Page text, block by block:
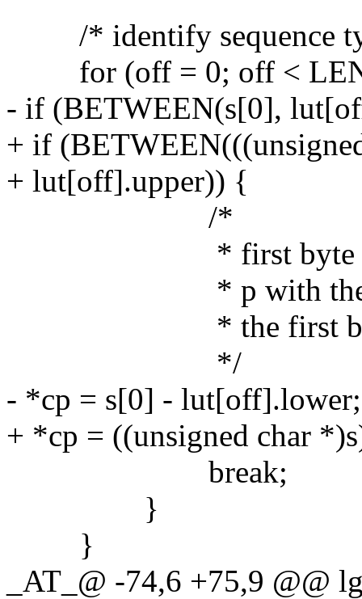
/* identify sequence
for (off = 0; off <
- if (BETWEEN(s[0],
+ if
+ lut[off].upper)) {
/*
* first byte is
* p with the the
* the first byte (by
*/
- *cp = s[0] - lut[off].lower;
+ *cp = ((unsigned char
break;
}
}
_AT_@ -74,6 +75,9 @@